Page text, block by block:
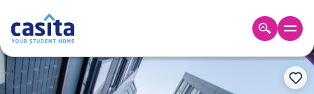
Home TH GBP